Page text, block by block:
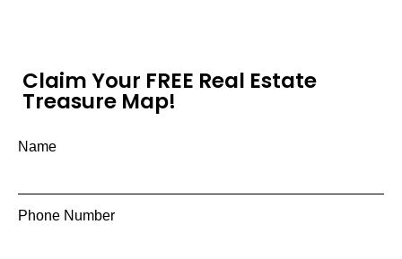
Claim Your FREE Real Estate
Treasure Map!
Name
Phone Number